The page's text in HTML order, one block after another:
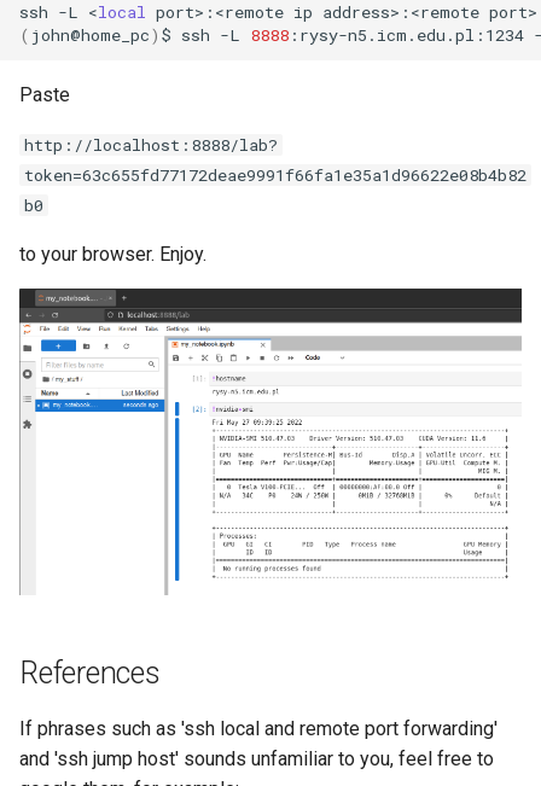
ssh -L <local port>:<remote ip address>:<remote port>
( john@home_pc) $ ssh -L 8888 :rysy-n5.icm.edu.pl:1234
Paste
http://localhost:8888/lab?
token=63c655fd77172deae9991f66fa1e35a1d96622e08b4b82
b0
to your browser. Enjoy.
References
If phrases such as 'ssh local and remote port forwarding'
and 'ssh jump host' sounds unfamiliar to you, feel free to